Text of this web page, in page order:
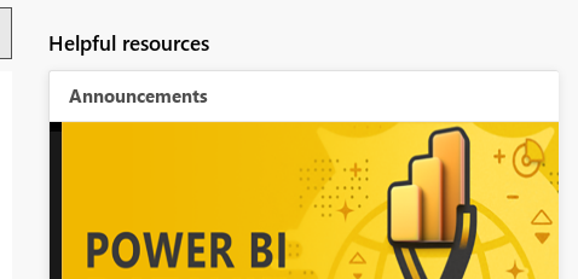
Helpful resources
Announcements